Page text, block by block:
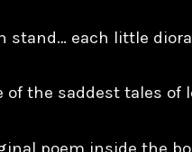
stand… each little
of the saddest tales
poem inside the